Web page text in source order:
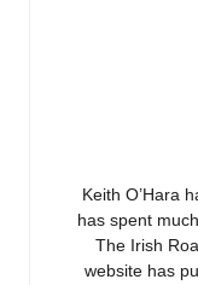
Keith O’Hara
has spent
The Irish
website has